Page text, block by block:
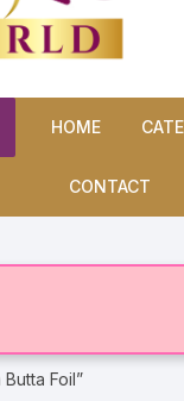
HOME
CONTACT
Foil”